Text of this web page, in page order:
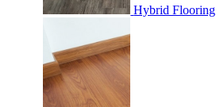
Hybrid Flooring